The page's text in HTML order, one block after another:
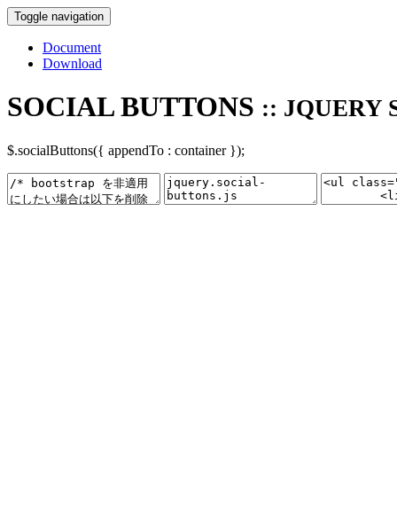
Toggle navigation
Document
Download
SOCIAL BUTTONS :: JQUERY
$.socialButtons({ appendTo : container });